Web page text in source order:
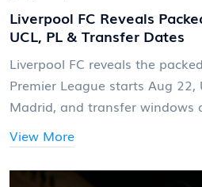
Liverpool FC Reveals
UCL, PL & Transfer Dates
Liverpool FC reveals the
Premier League starts Aug 22,
Madrid, and transfer windows
View More